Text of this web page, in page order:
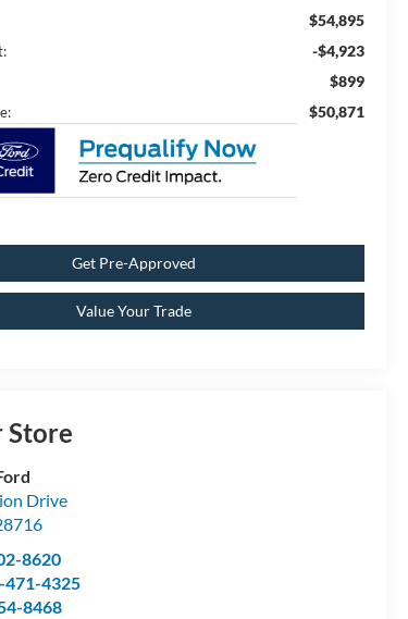
$54,895
-$4,923
$899
$50,871
Get Pre-Approved
Value Your Trade
Store
Drive
8620
471-4325
8468